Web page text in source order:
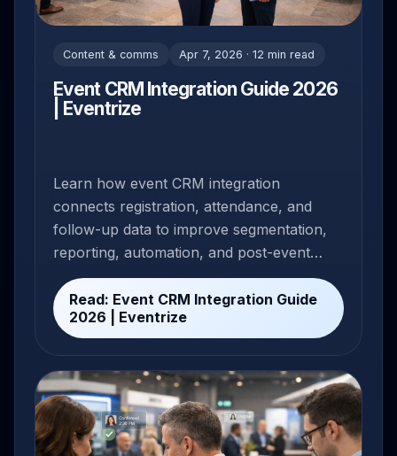
Content & comms Apr 7, 2026 · 12 min read
Event CRM Integration Guide 2026
| Eventrize
Learn how event CRM integration
connects registration, attendance, and
follow-up data to improve segmentation,
reporting, automation, and post-event
conversion.
Read: Event CRM Integration Guide
2026 | Eventrize